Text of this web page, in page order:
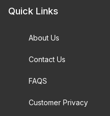
Quick Links
About Us
Contact Us
FAQS
Customer Privacy